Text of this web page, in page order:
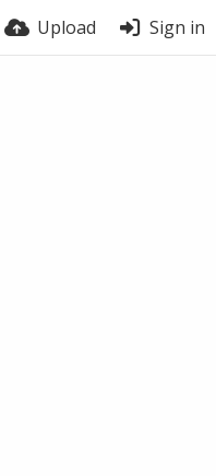
Upload Sign in